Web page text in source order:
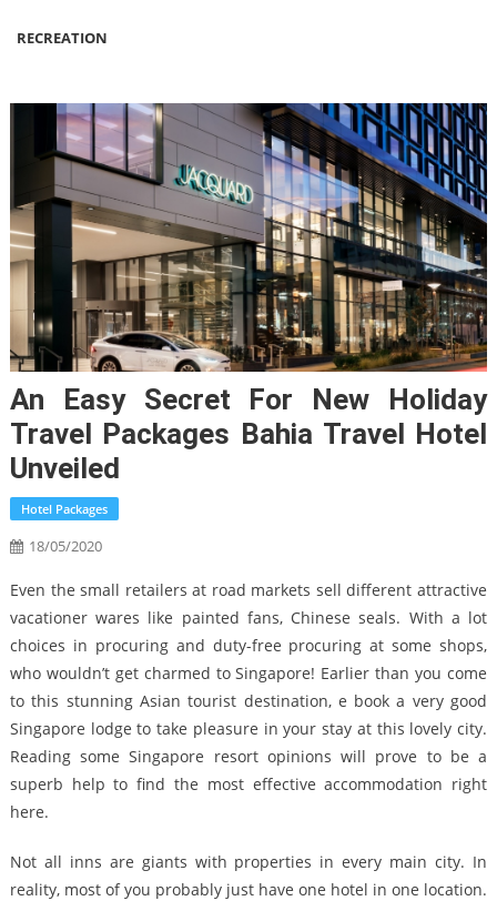
RECREATION
An Easy Secret For New Holiday
Travel Packages Bahia Travel Hotel
Unveiled
Hotel Packages
18/05/2020
Even the small retailers at road markets sell different attractive
vacationer wares like painted fans, Chinese seals. With a lot
choices in procuring and duty-free procuring at some shops,
who wouldn’t get charmed to Singapore! Earlier than you come
to this stunning Asian tourist destination, e book a very good
Singapore lodge to take pleasure in your stay at this lovely city.
Reading some Singapore resort opinions will prove to be a
superb help to find the most effective accommodation right
here.
Not all inns are giants with properties in every main city. In
reality, most of you probably just have one hotel in one location.